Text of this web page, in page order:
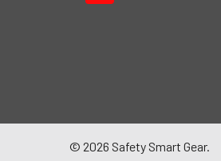
© 2026 Safety Smart Gear.